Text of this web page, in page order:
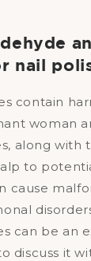
nail
contain
woman
along with
to
cause
can be an
discuss it